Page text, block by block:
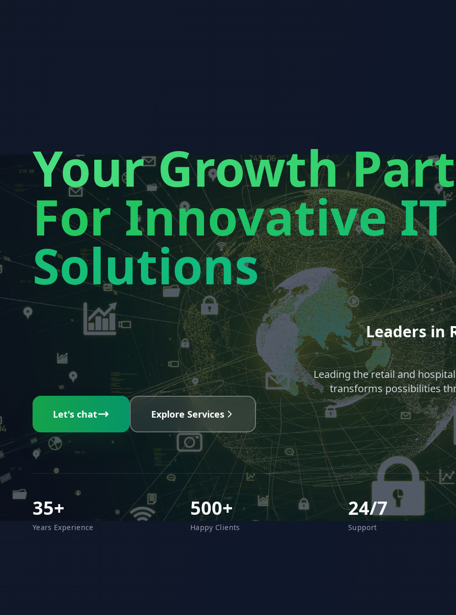
Your Growth
For Innovative IT
Solutions
Leaders in
Leading the retail and
transforms possibilities
Let's chat Explore Services
35+
Years Experience
500+
Happy Clients
24/7
Support